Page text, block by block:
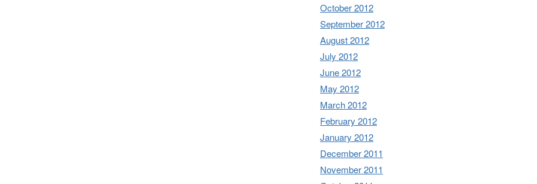
October 2012
September 2012
August 2012
July 2012
June 2012
May 2012
March 2012
February 2012
January 2012
December 2011
November 2011